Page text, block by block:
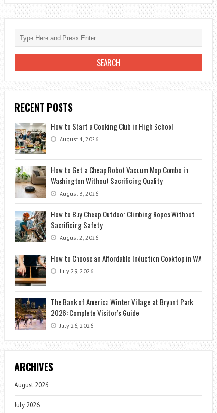
SUCCEED
WITH
ONLINE
LEARNING
|
TIPS
AND
RECENT POSTS
How to Start a Cooking Club in High School
August 4, 2026
How to Get a Cheap Robot Vacuum Mop Combo in
Washington Without Sacrificing Quality
August 3, 2026
How to Buy Cheap Outdoor Climbing Ropes Without
Sacrificing Safety
August 2, 2026
How to Choose an Affordable Induction Cooktop in WA
July 29, 2026
The Bank of America Winter Village at Bryant Park
2026: Complete Visitor’s Guide
July 26, 2026
ARCHIVES
August 2026
July 2026